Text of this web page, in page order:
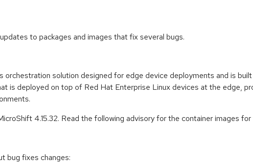
to packages and images that fix several bugs.
solution designed for edge device deployments and is
is deployed on top of Red Hat Enterprise Linux devices at the edge,
4.15.32. Read the following advisory for the container images for
bug fixes changes: